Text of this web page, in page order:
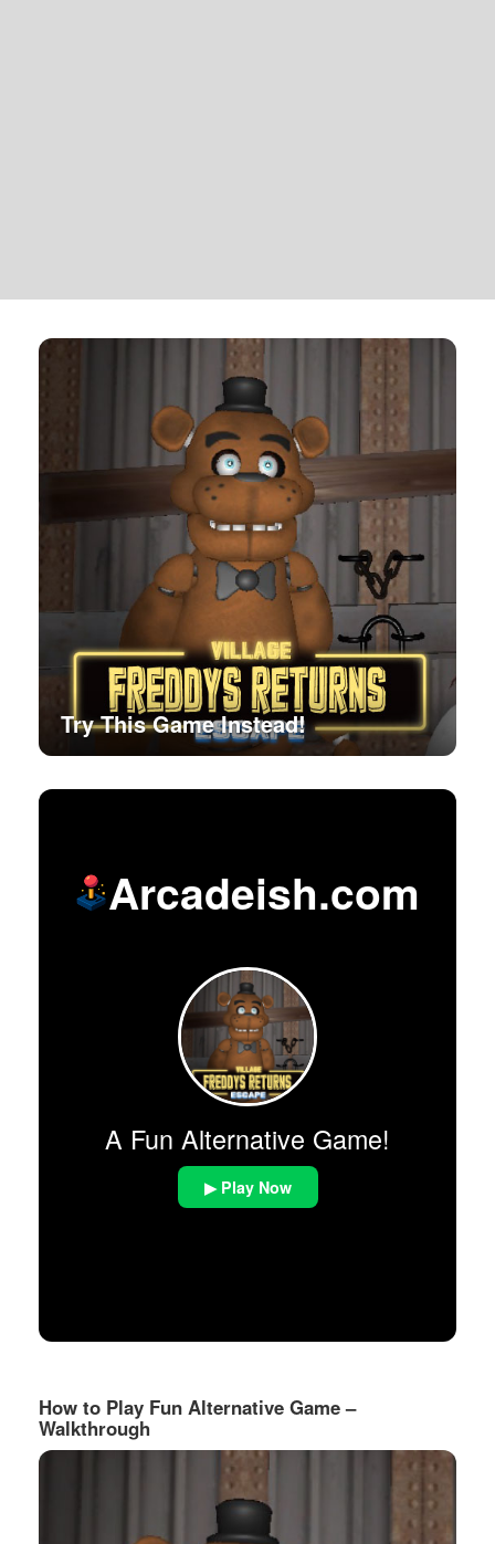
Try This Game Instead!
Arcadeish.com
A Fun Alternative Game!
▶ Play Now
How to Play Fun Alternative Game –
Walkthrough